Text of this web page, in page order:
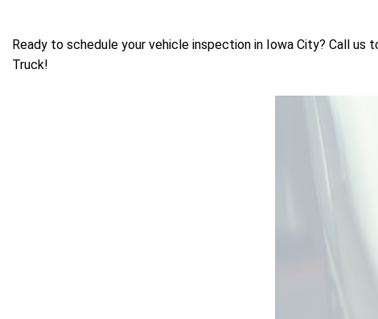
Ready to schedule your vehicle inspection in Iowa City? Call us
Truck!